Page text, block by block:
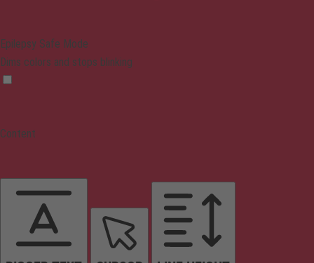
Epilepsy Safe Mode
Dims colors and stops blinking
Content